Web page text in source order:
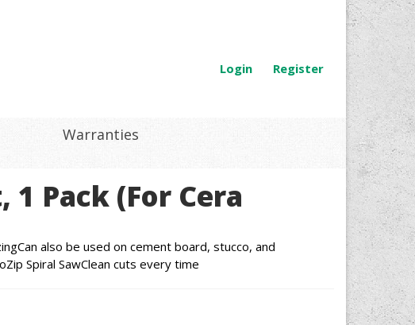
Login Register
Warranties
Pack (For Cera
also be used on cement board, stucco, and
Spiral SawClean cuts every time